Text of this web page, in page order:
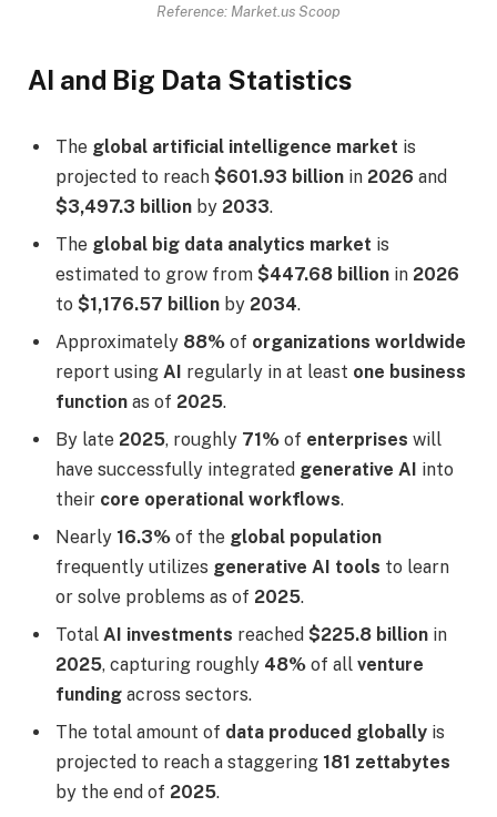
Reference: Market.us Scoop
AI and Big Data Statistics
The global artificial intelligence market is
projected to reach $601.93 billion in 2026 and
$3,497.3 billion by 2033.
The global big data analytics market is
estimated to grow from $447.68 billion in 2026
to $1,176.57 billion by 2034.
Approximately 88% of organizations worldwide
report using AI regularly in at least one business
function as of 2025.
By late 2025, roughly 71% of enterprises will
have successfully integrated generative AI into
their core operational workflows.
Nearly 16.3% of the global population
frequently utilizes generative AI tools to learn
or solve problems as of 2025.
Total AI investments reached $225.8 billion in
2025, capturing roughly 48% of all venture
funding across sectors.
The total amount of data produced globally is
projected to reach a staggering 181 zettabytes
by the end of 2025.